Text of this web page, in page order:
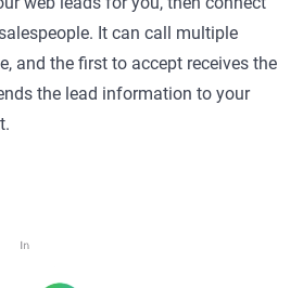
It can call multiple
and the first to accept receives the
the lead information to your